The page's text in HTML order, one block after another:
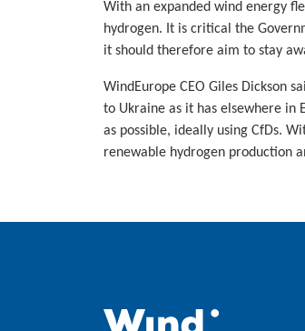
With an expanded wind energy
hydrogen. It is critical the
it should therefore aim to stay
WindEurope CEO Giles Dickson
to Ukraine as it has elsewhere in
as possible, ideally using CfDs.
renewable hydrogen production